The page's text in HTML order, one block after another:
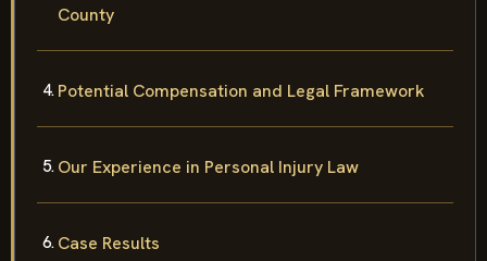
County
Potential Compensation and Legal Framework
Our Experience in Personal Injury Law
Case Results